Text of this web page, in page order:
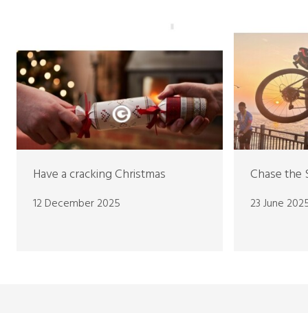
Have a cracking Christmas
12 December 2025
Chase the
23 June